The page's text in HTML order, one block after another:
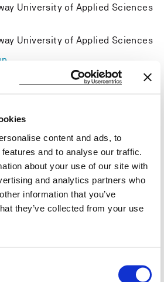
content and ads, to
and to analyse our traffic.
about your use of our site with
and analytics partners who
information that you’ve
they’ve collected from your use
University of Applied Sciences
University of Applied Sciences
HVL
2018